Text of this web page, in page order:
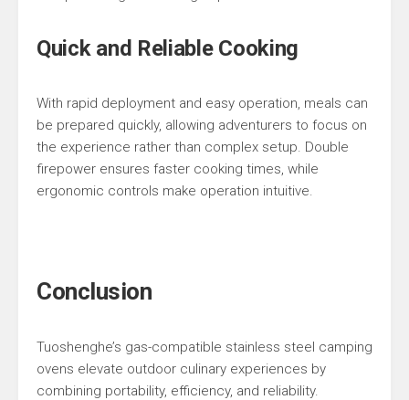
Quick and Reliable Cooking
With rapid deployment and easy operation, meals can
be prepared quickly, allowing adventurers to focus on
the experience rather than complex setup. Double
firepower ensures faster cooking times, while
ergonomic controls make operation intuitive.
Conclusion
Tuoshenghe’s gas-compatible stainless steel camping
ovens elevate outdoor culinary experiences by
combining portability, efficiency, and reliability.